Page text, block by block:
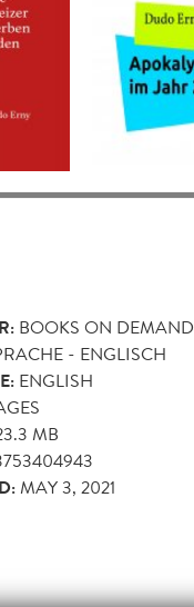
BOOKS ON DEMAND
- ENGLISCH
ENGLISH
MB
MAY 3, 2021